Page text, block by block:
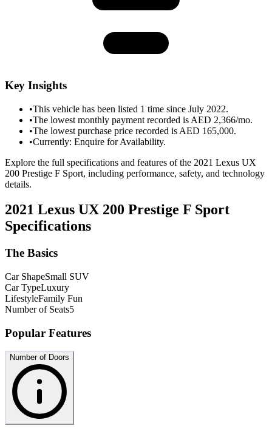
Key Insights
•This vehicle has been listed 1 time since July 2022.
•The lowest monthly payment recorded is AED 2,366/mo.
•The lowest purchase price recorded is AED 165,000.
•Currently: Enquire for Availability.
Explore the full specifications and features of the 2021 Lexus UX
200 Prestige F Sport, including performance, safety, and technology
details.
2021 Lexus UX 200 Prestige F Sport
Specifications
The Basics
Car ShapeSmall SUV
Car TypeLuxury
LifestyleFamily Fun
Number of Seats5
Popular Features
Number of Doors